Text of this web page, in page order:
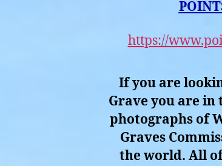
https://
If you are
Grave you are in
photographs of
Graves
the world. All